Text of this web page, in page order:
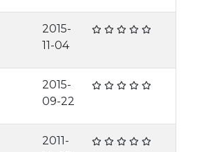
2015-
11-04
2015-
09-22
2011-